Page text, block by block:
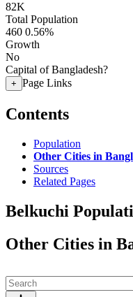
82K
Total Population
460 0.56%
Growth
No
Capital of Bangladesh?
+ Page Links
Contents
Population
Other Cities in
Sources
Related Pages
Belkuchi
Other Cities in